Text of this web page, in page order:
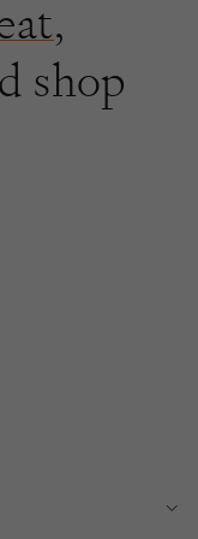
,
shop